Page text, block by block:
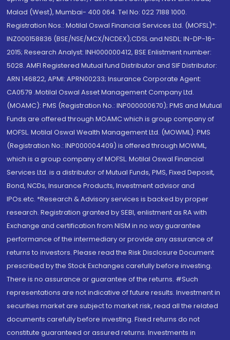
Malad (West), Mumbai- 400 064. Tel No: 022 7188 1000.
Registration Nos.: Motilal Oswal Financial Services Ltd. (MOFSL)*:
INZ000158836 (BSE/NSE/MCX/NCDEX);CDSL and NSDL: IN-DP-16-
2015; Research Analyst: INH000000412, BSE Enlistment number:
5028. AMFI Registered Mutual fund Distributor and SIF Distributor:
ARN 146822, APMI: APRN00233; Insurance Corporate Agent:
CA0579 .Motilal Oswal Asset Management Company Ltd.
(MOAMC): PMS (Registration No.: INP000000670); PMS and Mutual
Funds are offered through MOAMC which is group company of
MOFSL. Motilal Oswal Wealth Management Ltd. (MOWML): PMS
(Registration No.: INP000004409) is offered through MOWML,
which is a group company of MOFSL. Motilal Oswal Financial
Services Ltd. is a distributor of Mutual Funds, PMS, Fixed Deposit,
Bond, NCDs, Insurance Products, Investment advisor and
IPOs.etc. *Research & Advisory services is backed by proper
research. Registration granted by SEBI, enlistment as RA with
Exchange and certification from NISM in no way guarantee
performance of the intermediary or provide any assurance of
returns to investors. Please read the Risk Disclosure Document
prescribed by the Stock Exchanges carefully before investing.
There is no assurance or guarantee of the returns. #Such
representations are not indicative of future results. Investment in
securities market are subject to market risk, read all the related
documents carefully before investing. Fixed returns do not
constitute guaranteed or assured returns. Investments in